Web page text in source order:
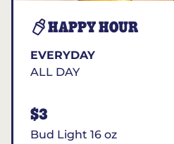
HAPPY HOUR
EVERYDAY
ALL DAY
$3
Bud Light 16 oz